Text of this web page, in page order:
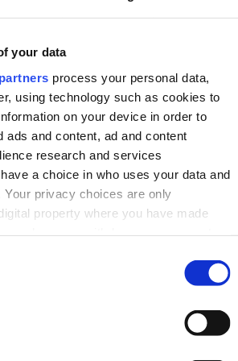
your data
process your personal data,
using technology such as cookies to
on your device in order to
ads and content, ad and content
research and services
a choice in who uses your data and
Your privacy choices are only
property where you have made
about your geographical location
per month, Cost –
significantly improve the overall
of a home. This renovation
new cabinets, countertops,
and lighting.
per month,Cost –£2,450;
toilet provides additional
installing a new toilet, sink,